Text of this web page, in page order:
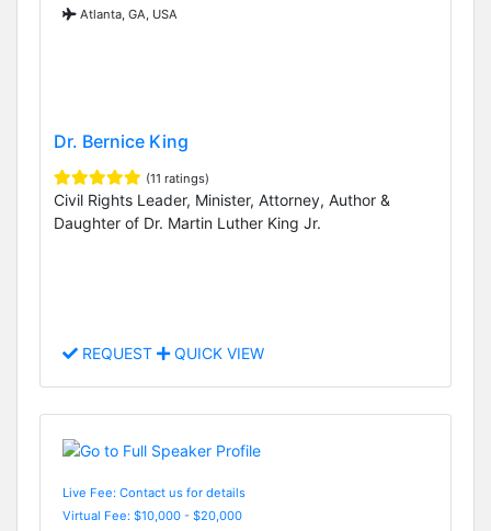
Atlanta, GA, USA
Dr. Bernice King
(11 ratings)
Civil Rights Leader, Minister, Attorney, Author &
Daughter of Dr. Martin Luther King Jr.
REQUEST QUICK VIEW
Live Fee: Contact us for details
Virtual Fee: $10,000 - $20,000